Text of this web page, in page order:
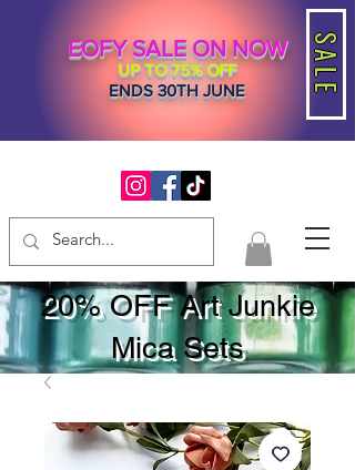
SALE
EOFY SALE ON NOW
UP TO 75% OFF
ENDS 30TH JUNE
20% OFF Art Junkie
Mica Sets